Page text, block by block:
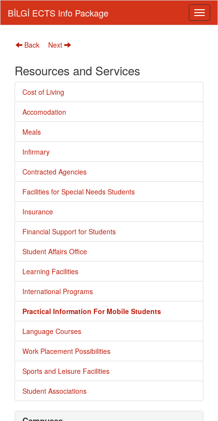
BİLGİ ECTS Info Package
Back Next
Resources and Services
Cost of Living
Accomodation
Meals
Infirmary
Contracted Agencies
Facilities for Special Needs Students
Insurance
Financial Support for Students
Student Affairs Office
Learning Facilities
International Programs
Practical Information For Mobile Students
Language Courses
Work Placement Possibilities
Sports and Leisure Facilities
Student Associations